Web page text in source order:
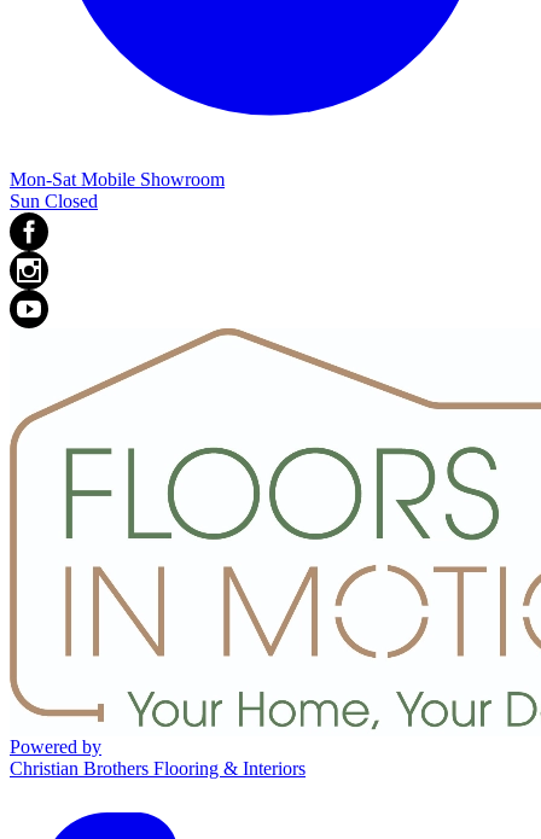
Mon-Sat Mobile Showroom
Sun Closed
Powered by
Christian Brothers Flooring & Interiors